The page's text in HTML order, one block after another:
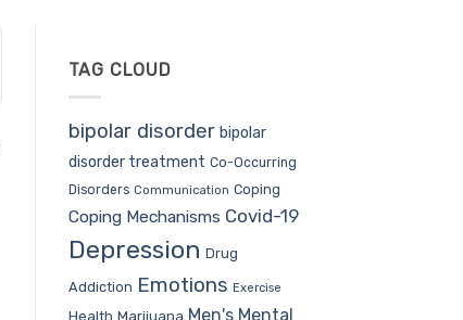
TAG CLOUD
bipolar disorder bipolar
disorder treatment Co-Occurring
Disorders Communication Coping
Coping Mechanisms Covid-19
Depression Drug
Addiction Emotions Exercise
Health Marijuana Men's Mental